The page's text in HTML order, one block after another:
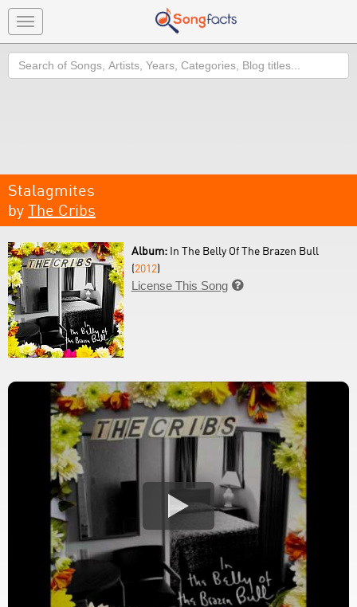
Toggle
navigation
Search
Stalagmites
by The Cribs
Album: In The Belly Of The Brazen Bull
(2012)
License This Song 